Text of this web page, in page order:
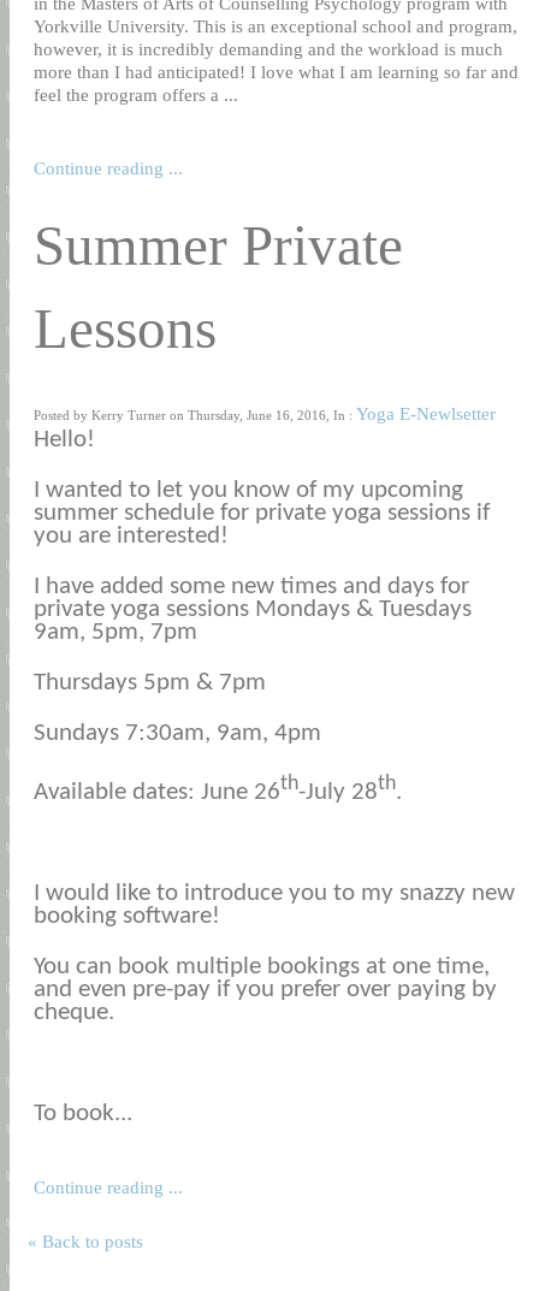
Yorkville University. This is an exceptional school and program,
however, it is incredibly demanding and the workload is much
more than I had anticipated! I love what I am learning so far and
feel the program offers a ...
Continue reading ...
Summer Private
Lessons
Posted by Kerry Turner on Thursday, June 16, 2016, In : Yoga E-Newlsetter
Hello!
I wanted to let you know of my upcoming
summer schedule for private yoga sessions if
you are interested!
I have added some new times and days for
private yoga sessions Mondays & Tuesdays
9am, 5pm, 7pm
Thursdays 5pm & 7pm
Sundays 7:30am, 9am, 4pm
Available dates: June 26th-July 28th.
I would like to introduce you to my snazzy new
booking software!
You can book multiple bookings at one time,
and even pre-pay if you prefer over paying by
cheque.
To book...
Continue reading ...
« Back to posts